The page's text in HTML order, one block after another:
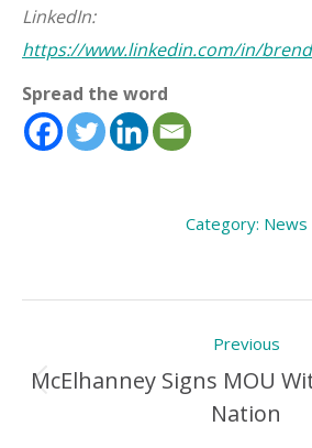
LinkedIn:
https://www.linkedin.com/in/
Spread the word
Category: News
navigation
Previous
Post:
McElhanney Signs MOU
Nation